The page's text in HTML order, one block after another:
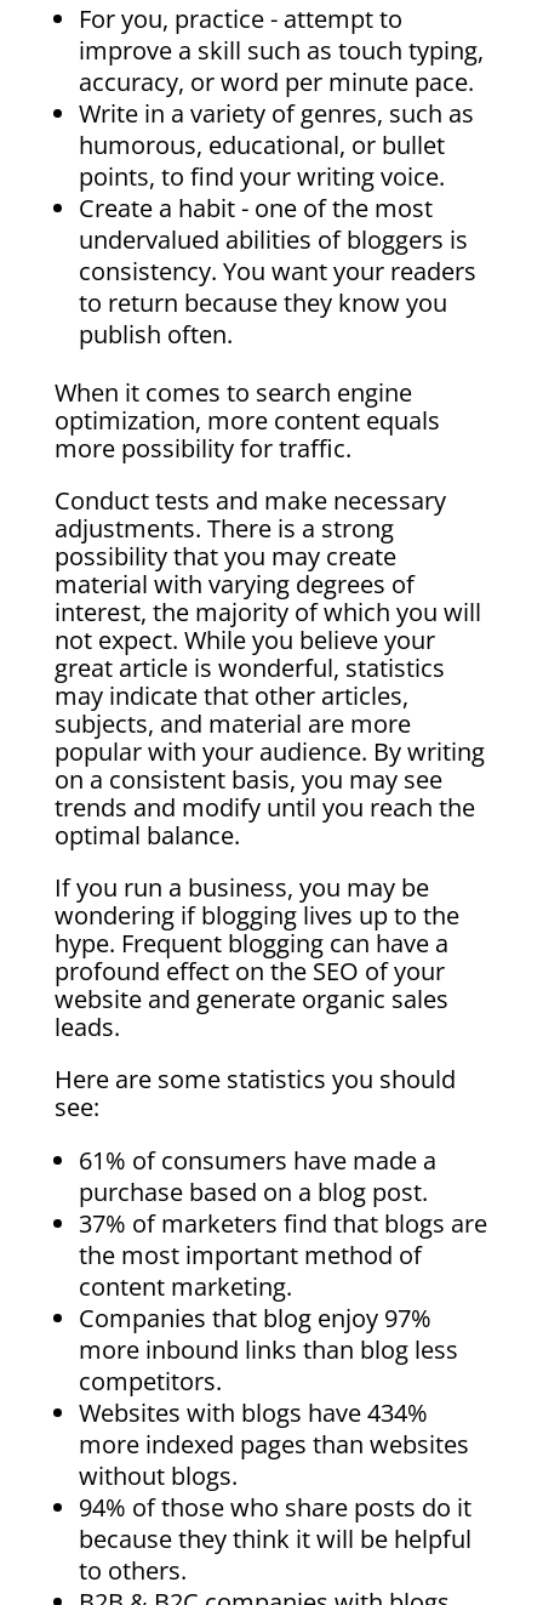
For you, practice - attempt to
improve a skill such as touch typing,
accuracy, or word per minute pace.
Write in a variety of genres, such as
humorous, educational, or bullet
points, to find your writing voice.
Create a habit - one of the most
undervalued abilities of bloggers is
consistency. You want your readers
to return because they know you
publish often.
When it comes to search engine
optimization, more content equals
more possibility for traffic.
Conduct tests and make necessary
adjustments. There is a strong
possibility that you may create
material with varying degrees of
interest, the majority of which you will
not expect. While you believe your
great article is wonderful, statistics
may indicate that other articles,
subjects, and material are more
popular with your audience. By writing
on a consistent basis, you may see
trends and modify until you reach the
optimal balance.
If you run a business, you may be
wondering if blogging lives up to the
hype. Frequent blogging can have a
profound effect on the SEO of your
website and generate organic sales
leads.
Here are some statistics you should
see:
61% of consumers have made a
purchase based on a blog post.
37% of marketers find that blogs are
the most important method of
content marketing.
Companies that blog enjoy 97%
more inbound links than blog less
competitors.
Websites with blogs have 434%
more indexed pages than websites
without blogs.
94% of those who share posts do it
because they think it will be helpful
to others.